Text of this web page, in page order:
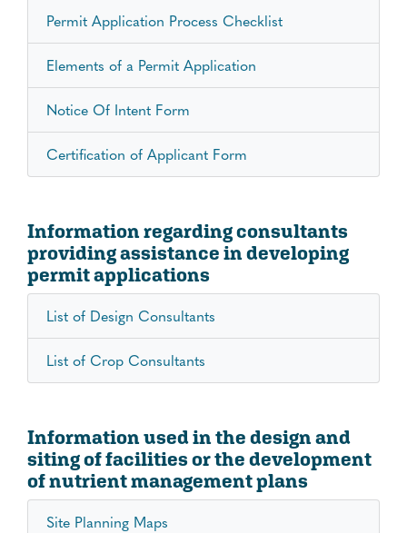
Permit Application Process Checklist
Elements of a Permit Application
Notice Of Intent Form
Certification of Applicant Form
Information regarding consultants
providing assistance in developing
permit applications
List of Design Consultants
List of Crop Consultants
Information used in the design and
siting of facilities or the development
of nutrient management plans
Site Planning Maps